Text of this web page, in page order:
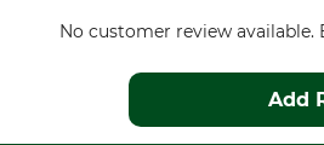
No customer review
Add